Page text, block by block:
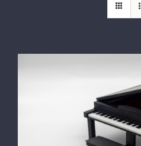
SELECT OPTIONS